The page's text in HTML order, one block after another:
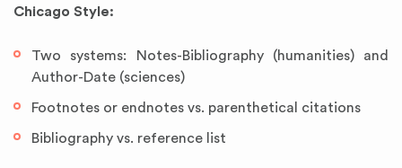
Chicago Style:
Two systems: Notes-Bibliography (humanities) and
Author-Date (sciences)
Footnotes or endnotes vs. parenthetical citations
Bibliography vs. reference list